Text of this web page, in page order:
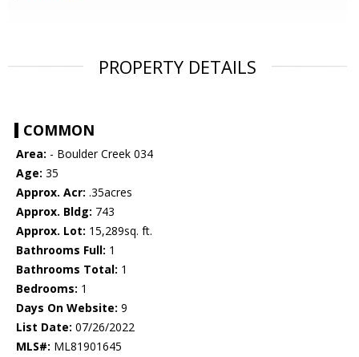
PROPERTY DETAILS
COMMON
Area: - Boulder Creek 034
Age: 35
Approx. Acr: .35acres
Approx. Bldg: 743
Approx. Lot: 15,289sq. ft.
Bathrooms Full: 1
Bathrooms Total: 1
Bedrooms: 1
Days On Website: 9
List Date: 07/26/2022
MLS#: ML81901645